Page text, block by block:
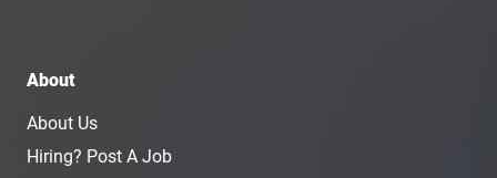
About
About Us
Hiring? Post A Job